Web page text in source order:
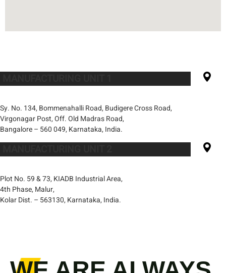
Sy. No. 134, Bommenahalli Road, Budigere Cross Road,
Virgonagar Post, Off. Old Madras Road,
Bangalore – 560 049, Karnataka, India.
Plot No. 59 & 73, KIADB Industrial Area,
4th Phase, Malur,
Kolar Dist. – 563130, Karnataka, India.